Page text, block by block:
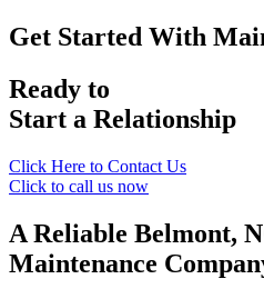
Get Started With
Ready to
Start a Relationship
Click Here to Contact Us
Click to call us now
A Reliable Belmont,
Maintenance